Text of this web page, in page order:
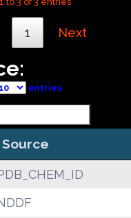
1 Next
entries
Source